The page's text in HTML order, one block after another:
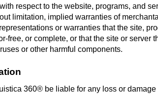
respect to the website, programs, and
limitation, implied warranties of
or warranties that the site,
free, or complete, or that the site or server
or other harmful components.
360® be liable for any loss or damage